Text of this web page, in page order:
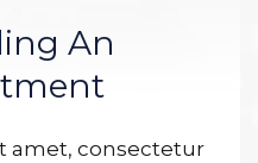
An
amet, consectetur